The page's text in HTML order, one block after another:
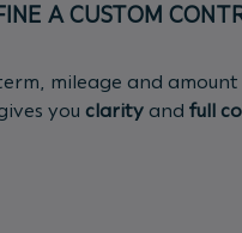
A CUSTOM
mileage and amount
you clarity and full